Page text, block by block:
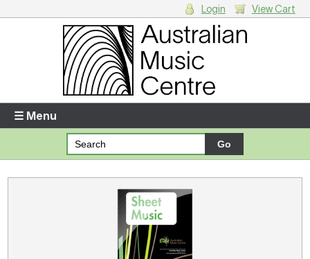
Enter your username and password
Forgotten your username or password?
There are no items in your shopping cart.
Login View Cart
☰ Menu